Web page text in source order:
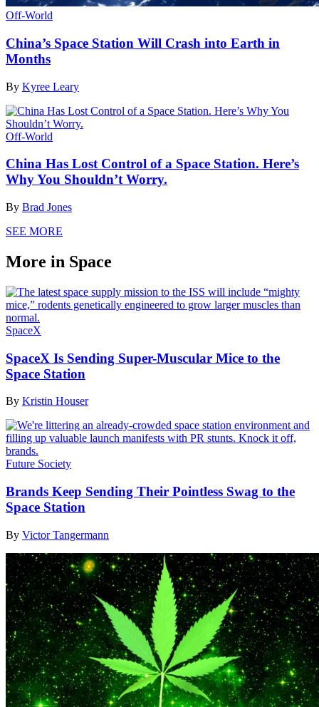
Off-World
China’s Space Station Will Crash into Earth in
Months
By Kyree Leary
Off-World
China Has Lost Control of a Space Station. Here’s
Why You Shouldn’t Worry.
By Brad Jones
SEE MORE
More in Space
SpaceX
SpaceX Is Sending Super-Muscular Mice to the
Space Station
By Kristin Houser
Future Society
Brands Keep Sending Their Pointless Swag to the
Space Station
By Victor Tangermann